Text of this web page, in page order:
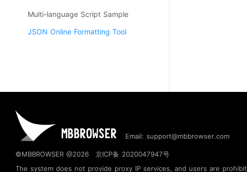
Multi-language Script Sample
JSON Online Formatting Tool
Email: support@mbbrowser.com
©MBBROWSER @2026
京ICP备 2020047947号
The system does not provide proxy IP services, and users are